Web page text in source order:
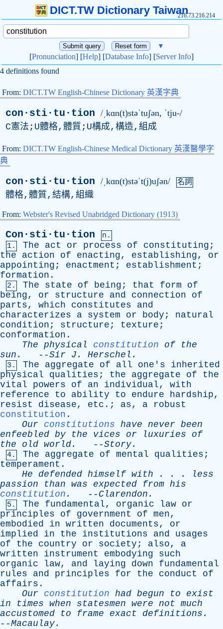
DICT.TW Dictionary Taiwan216.73.216.214
▼
[Pronunciation] [Help] [Database Info] [Server Info]
4 definitions found
From: DICT.TW English-Chinese Dictionary 英漢字典
con·sti·tu·tion /ˌkɑn(t)stəˈtuʃən, ˈtju-/
C憲法;U體格,體質;U構成,構造,組成
From: DICT.TW English-Chinese Medical Dictionary 英漢醫學字
典
con·sti·tu·tion /ˌkɑn(t)stəˈt(j)uʃən/ 名詞
體格,體質,結構,組織
From: Webster's Revised Unabridged Dictionary (1913)
Con·sti·tu·tion
n.
1.
The act or process of constituting ;
the
action of enacting, establishing, or
appointing ; enactment ; establishment ;
formation .
2. The state of being ; that form
of
being, or structure and connection
of
parts, which constitutes
and
characterizes
a system or body ; natural
condition ; structure ; texture ;
conformation .
The physical constitution of
the
sun . --Sir J . Herschel .
3. The aggregate of all one's
inherited
physical
qualities ; the aggregate of
the
vital
powers of an individual, with
reference
to ability to endure hardship,
resist
disease, etc .; as, a
robust
constitution .
Our
constitutions have never been
enfeebled by the vices or luxuries
of
the
old world. --Story.
4. The aggregate of mental qualities ;
temperament .
He
defended himself with . . .
less
passion
than was expected from his
constitution . -- Clarendon .
5. The fundamental, organic law or
principles
of government of men,
embodied
in written documents, or
implied
in the institutions and
usages
of
the country or society ; also, a
written
instrument embodying
such
organic
law, and laying down
fundamental
rules
and principles for the conduct
of
affairs .
Our
constitution had begun to
exist
in
times when statesmen were not much
accustomed
to frame exact definitions .
--Macaulay.